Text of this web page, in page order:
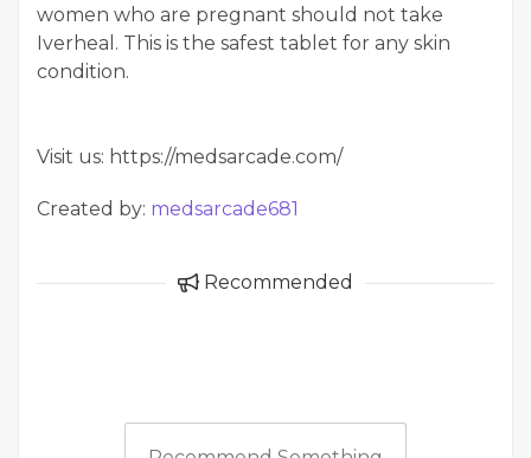
women who are pregnant should not take
Iverheal. This is the safest tablet for any skin
condition.
Visit us: https://medsarcade.com/
Created by: medsarcade681
Recommended